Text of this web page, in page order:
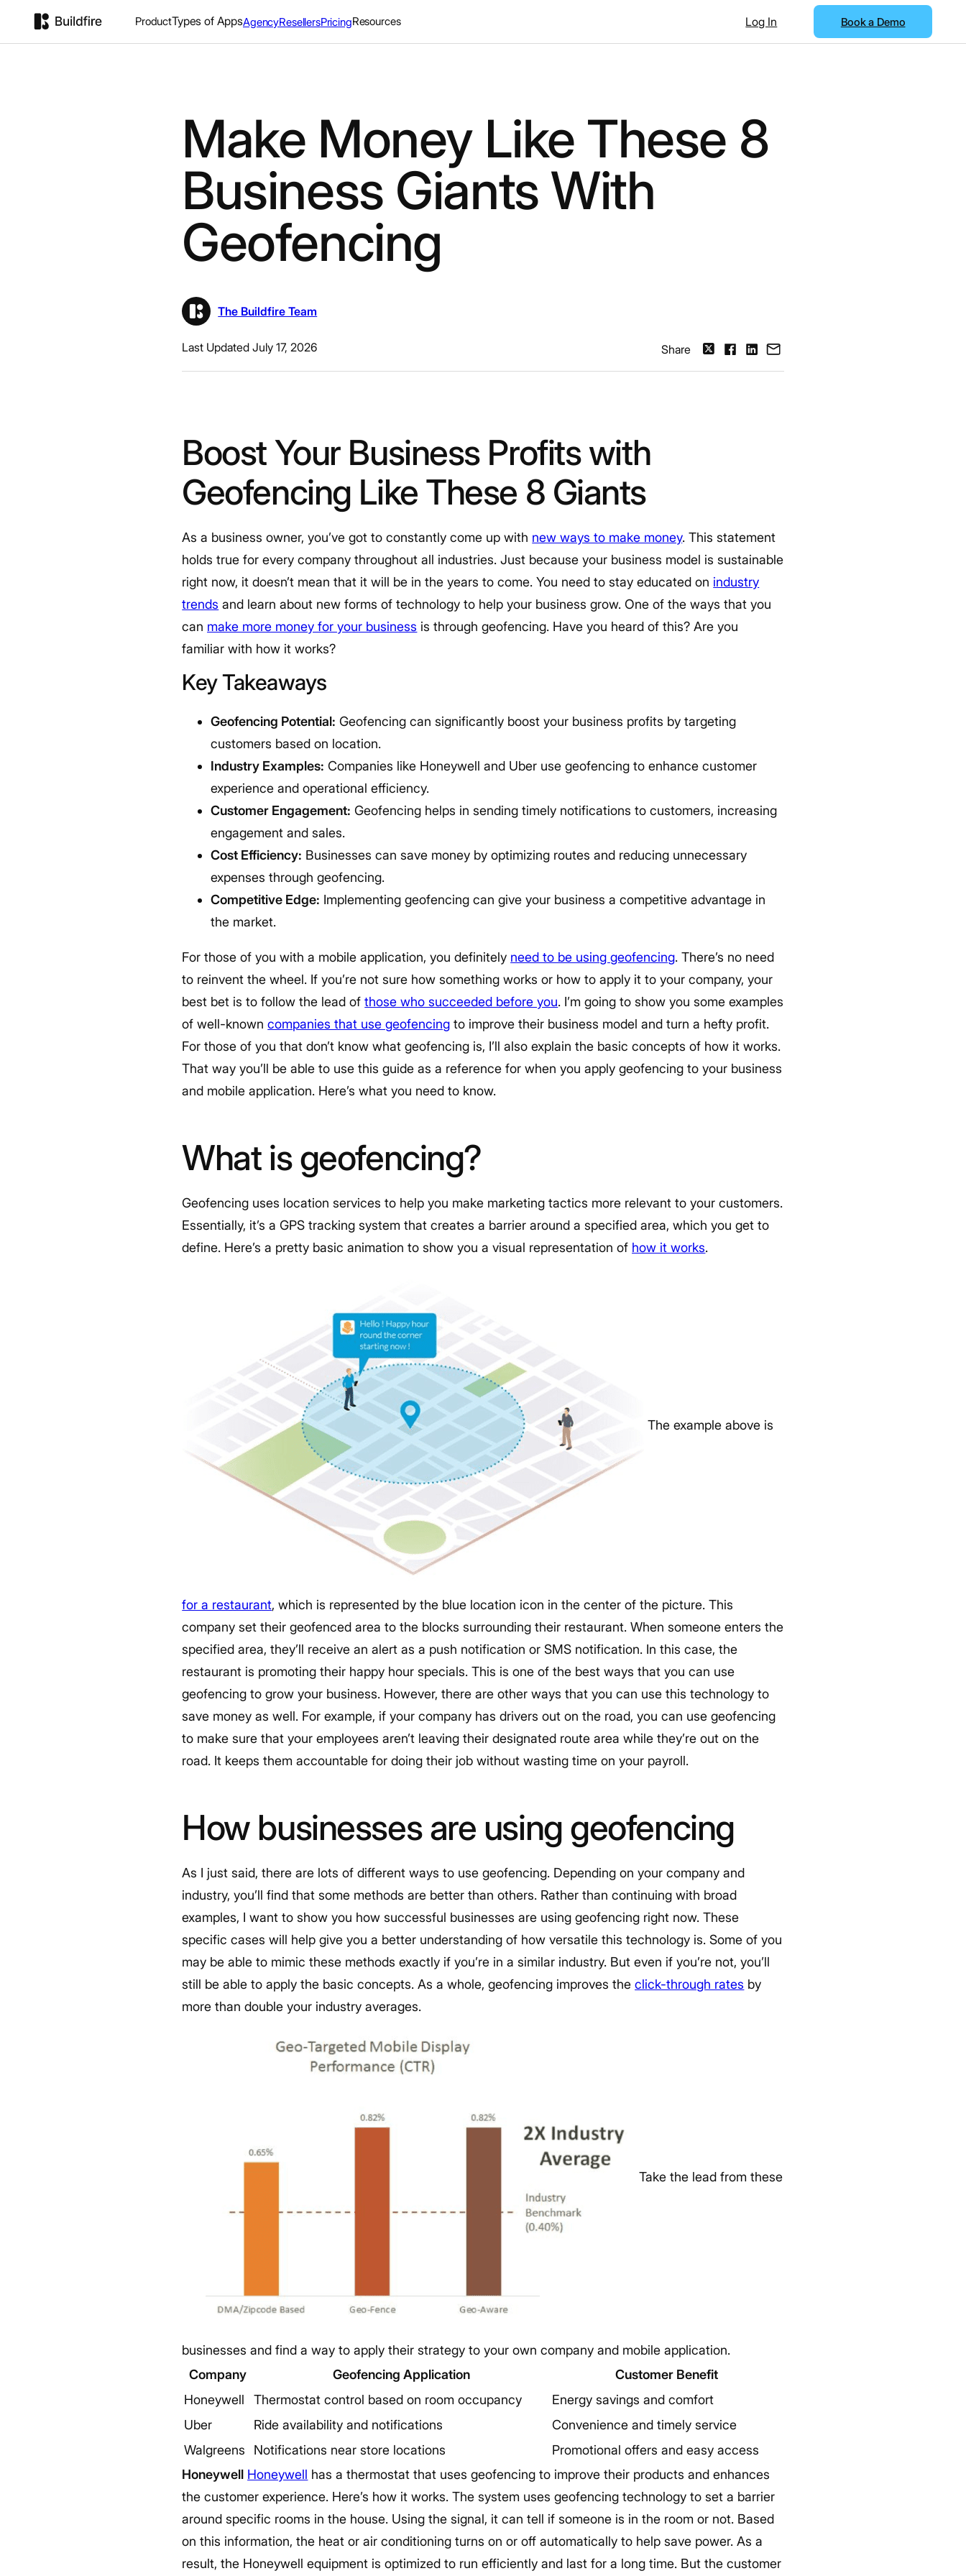
ProductTypes of AppsAgencyResellersPricingResources Log In Book a Demo
Make Money Like These 8
Business Giants With
Geofencing
The Buildfire Team
Last Updated July 17, 2026 Share
Boost Your Business Profits with
Geofencing Like These 8 Giants
As a business owner, you’ve got to constantly come up with new ways to make money. This statement
holds true for every company throughout all industries. Just because your business model is sustainable
right now, it doesn’t mean that it will be in the years to come. You need to stay educated on industry
trends and learn about new forms of technology to help your business grow. One of the ways that you
can make more money for your business is through geofencing. Have you heard of this? Are you
familiar with how it works?
Key Takeaways
Geofencing Potential: Geofencing can significantly boost your business profits by targeting
customers based on location.
Industry Examples: Companies like Honeywell and Uber use geofencing to enhance customer
experience and operational efficiency.
Customer Engagement: Geofencing helps in sending timely notifications to customers, increasing
engagement and sales.
Cost Efficiency: Businesses can save money by optimizing routes and reducing unnecessary
expenses through geofencing.
Competitive Edge: Implementing geofencing can give your business a competitive advantage in
the market.
For those of you with a mobile application, you definitely need to be using geofencing. There’s no need
to reinvent the wheel. If you’re not sure how something works or how to apply it to your company, your
best bet is to follow the lead ofthose who succeeded before you. I’m going to show you some examples
of well-knowncompanies that use geofencing to improve their business model and turn a hefty profit.
For those of you that don’t know what geofencing is, I’ll also explain the basic concepts of how it works.
That way you’ll be able to use this guide as a reference for when you apply geofencing to your business
and mobile application. Here’s what you need to know.
What is geofencing?
Geofencing uses location services to help you make marketing tactics more relevant to your customers.
Essentially, it’s a GPS tracking system that creates a barrier around a specified area, which you get to
define. Here’s a pretty basic animation to show you a visual representation of how it works.
The example above is
for a restaurant, which is represented by the blue location icon in the center of the picture. This
company set their geofenced area to the blocks surrounding their restaurant. When someone enters the
specified area, they’ll receive an alert as a push notification or SMS notification. In this case, the
restaurant is promoting their happy hour specials. This is one of the best ways that you can use
geofencing to grow your business. However, there are other ways that you can use this technology to
save money as well. For example, if your company has drivers out on the road, you can use geofencing
to make sure that your employees aren’t leaving their designated route area while they’re out on the
road. It keeps them accountable for doing their job without wasting time on your payroll.
How businesses are using geofencing
As I just said, there are lots of different ways to use geofencing. Depending on your company and
industry, you’ll find that some methods are better than others. Rather than continuing with broad
examples, I want to show you how successful businesses are using geofencing right now. These
specific cases will help give you a better understanding of how versatile this technology is. Some of you
may be able to mimic these methods exactly if you’re in a similar industry. But even if you’re not, you’ll
still be able to apply the basic concepts. As a whole, geofencing improves theclick-through rates by
more than double your industry averages.
Take the lead from these
businesses and find a way to apply their strategy to your own company and mobile application.
Company
Geofencing Application
Customer Benefit
Honeywell
Thermostat control based on room occupancy
Energy savings and comfort
Uber
Ride availability and notifications
Convenience and timely service
Walgreens
Notifications near store locations
Promotional offers and easy access
Honeywell Honeywell has a thermostat that uses geofencing to improve their products and enhances
the customer experience. Here’s how it works. The system uses geofencing technology to set a barrier
around specific rooms in the house. Using the signal, it can tell if someone is in the room or not. Based
on this information, the heat or air conditioning turns on or off automatically to help save power. As a
result, the Honeywell equipment is optimized to run efficiently and last for a long time. But the customer